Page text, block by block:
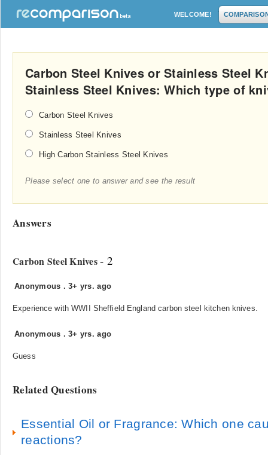
WELCOME!
Carbon Steel Knives or Stainless Steel
Stainless Steel Knives: Which type of
Carbon Steel Knives
Stainless Steel Knives
High Carbon Stainless Steel Knives
Please select one to answer and see the result
Answers
Carbon Steel Knives- 2
Anonymous .3+ yrs. ago
Experience with WWII Sheffield England carbon steel kitchen knives.
Anonymous .3+ yrs. ago
Guess
Related Questions
Essential Oil or Fragrance: Which one
reactions?